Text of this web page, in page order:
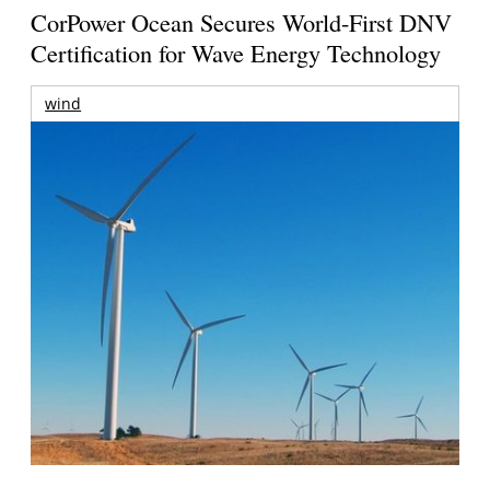
CorPower Ocean Secures World-First DNV
Certification for Wave Energy Technology
wind